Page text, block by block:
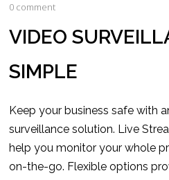
0 comment
VIDEO
SIMPLE
Keep your business safe with
surveillance solution. Live
help you monitor your whole
on-the-go. Flexible options